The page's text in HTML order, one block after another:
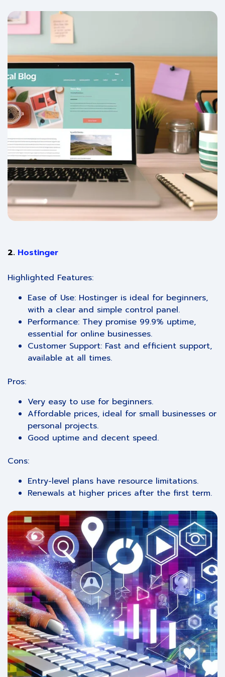
2. Hostinger
Highlighted Features:
Ease of Use: Hostinger is ideal for beginners,
with a clear and simple control panel.
Performance: They promise 99.9% uptime,
essential for online businesses.
Customer Support: Fast and efficient support,
available at all times.
Pros:
Very easy to use for beginners.
Affordable prices, ideal for small businesses or
personal projects.
Good uptime and decent speed.
Cons:
Entry-level plans have resource limitations.
Renewals at higher prices after the first term.